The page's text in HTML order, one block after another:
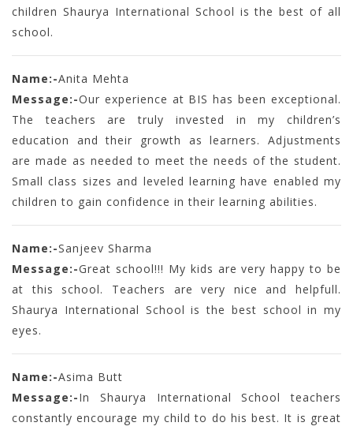
children Shaurya International School is the best of all
school.
Name:-Anita Mehta
Message:-Our experience at BIS has been exceptional.
The teachers are truly invested in my children’s
education and their growth as learners. Adjustments
are made as needed to meet the needs of the student.
Small class sizes and leveled learning have enabled my
children to gain confidence in their learning abilities.
Name:-Sanjeev Sharma
Message:-Great school!!! My kids are very happy to be
at this school. Teachers are very nice and helpfull.
Shaurya International School is the best school in my
eyes.
Name:-Asima Butt
Message:-In Shaurya International School teachers
constantly encourage my child to do his best. It is great